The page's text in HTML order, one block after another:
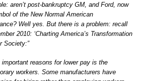
aren’t post-bankruptcy GM, and Ford, now
of the New Normal American
Well yes. But there is a problem: recall
2010: ‘Charting America’s Transformation
Society:”
reasons for lower pay is the
workers. Some manufacturers have